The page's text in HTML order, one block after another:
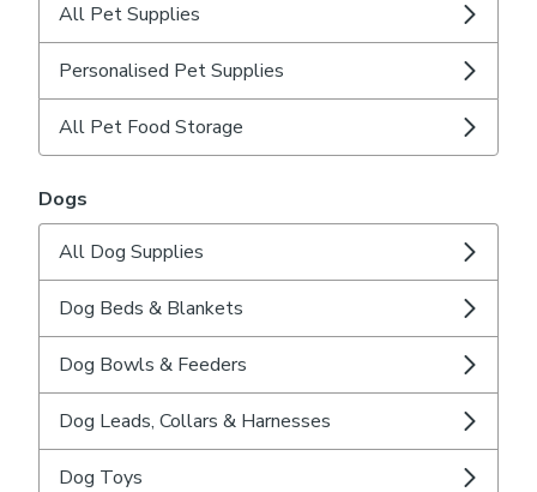
All Pet Supplies
Personalised Pet Supplies
All Pet Food Storage
Dogs
All Dog Supplies
Dog Beds & Blankets
Dog Bowls & Feeders
Dog Leads, Collars & Harnesses
Dog Toys